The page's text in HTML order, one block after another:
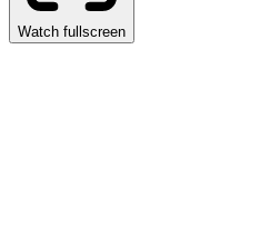
Watch fullscreen